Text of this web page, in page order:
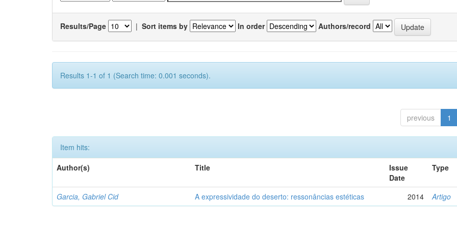
Results/Page | Sort items by In order Authors/record
Results 1-1 of 1 (Search time: 0.001 seconds).
previous 1
Item hits:
Author(s)
Title
Issue
Date
Type
Garcia, Gabriel Cid A expressividade do deserto: ressonâncias estéticas 2014 Artigo